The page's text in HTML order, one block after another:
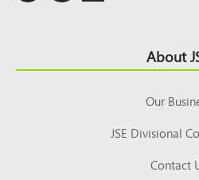
Top About
Our
JSE Divisional
Contact